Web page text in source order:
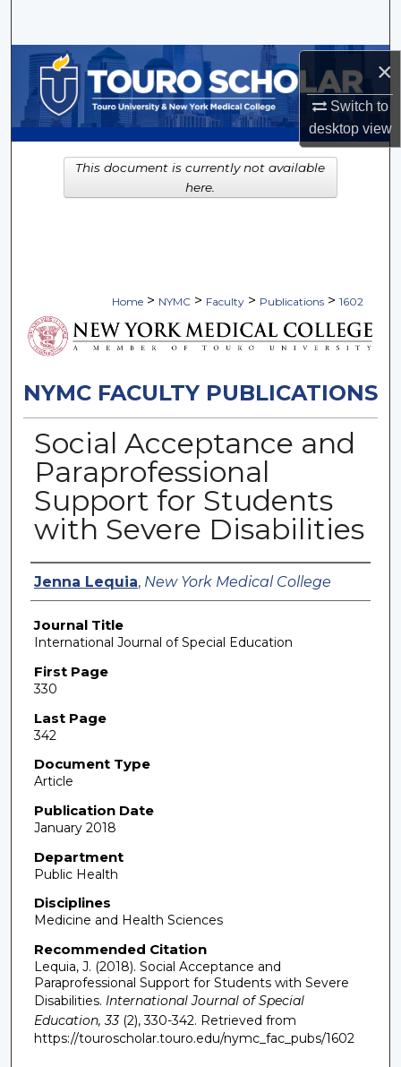
×
Switch to
desktopview
Browse Collections
My Account
About
Digital Commons Network™
Home > NYMC > Faculty > Publications > 1602
NYMC FACULTY PUBLICATIONS
Social Acceptance and
Paraprofessional
Support for Students
with Severe Disabilities
Authors
Jenna Lequia, New York Medical College
Journal Title
International Journal of Special Education
First Page
330
Last Page
342
Document Type
Article
Publication Date
January 2018
Department
Public Health
Disciplines
Medicine and Health Sciences
Recommended Citation
Lequia, J. (2018). Social Acceptance and
Paraprofessional Support for Students with Severe
Disabilities. International Journal of Special
Education, 33(2), 330-342. Retrieved from
https://touroscholar.touro.edu/nymc_fac_pubs/1602
This document is currently not available
here.